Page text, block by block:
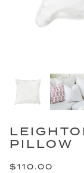
PILLOW
$110.00